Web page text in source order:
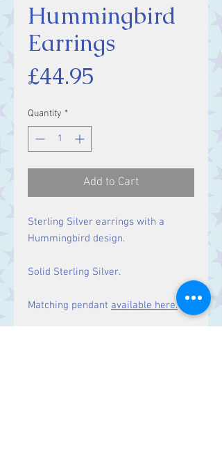
Hummingbird
Earrings
£44.95
Quantity *
Add to Cart
Sterling Silver earrings with a
Hummingbird design.
Solid Sterling Silver.
Matching pendant available here.